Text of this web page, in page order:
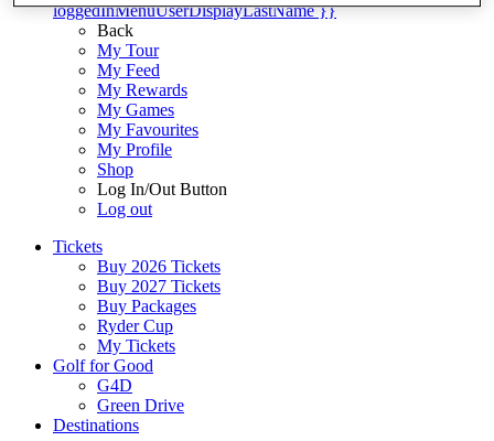
loggedInMenuUserDisplayLastName }}
Back
My Tour
My Feed
My Rewards
My Games
My Favourites
My Profile
Shop
Log In/Out Button
Log out
Tickets
Buy 2026 Tickets
Buy 2027 Tickets
Buy Packages
Ryder Cup
My Tickets
Golf for Good
G4D
Green Drive
Destinations